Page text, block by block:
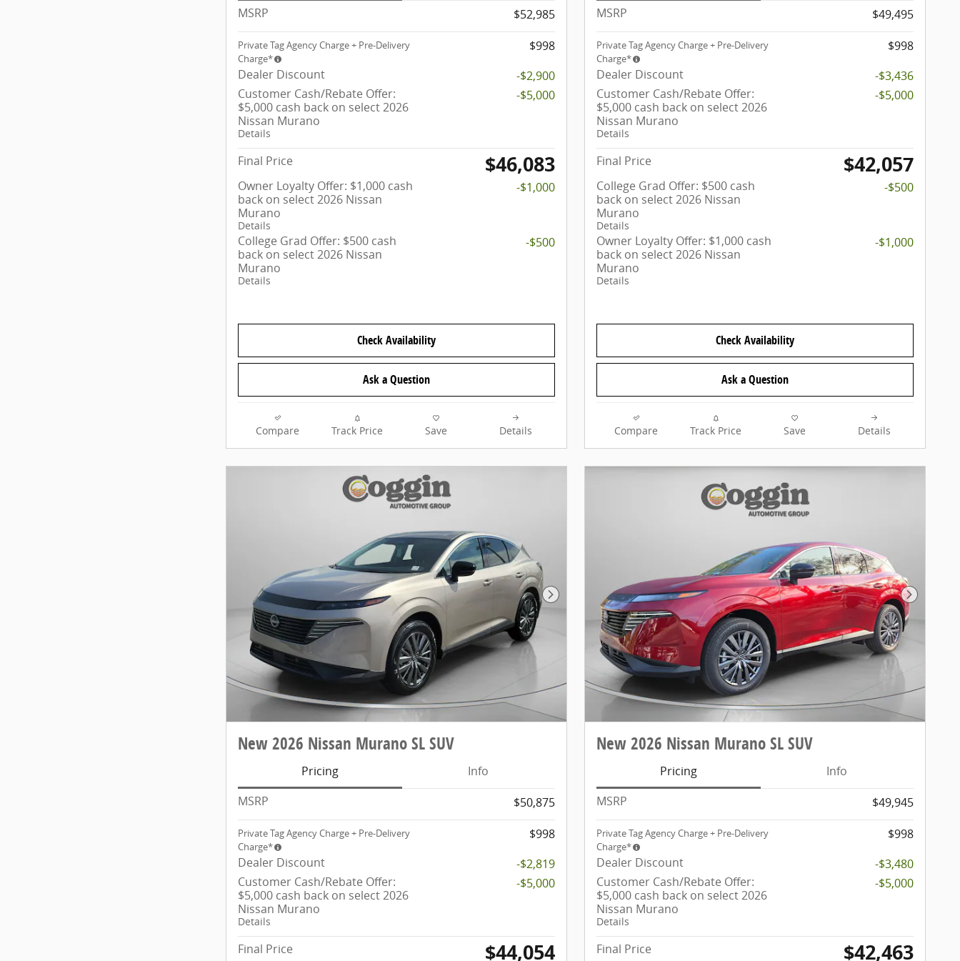
MSRP
$52,985
Private Tag Agency Charge + Pre-Delivery
Charge*
$998
Dealer Discount
-$2,900
Customer Cash/Rebate Offer:
$5,000 cash back on select 2026
Nissan Murano
Details
-$5,000
Final Price $46,083
Owner Loyalty Offer: $1,000 cash
back on select 2026 Nissan
Murano
Details
-$1,000
College Grad Offer: $500 cash
back on select 2026 Nissan
Murano
Details
-$500
Check Availability
Ask a Question
Compare Track Price Save Details
MSRP
$49,495
Private Tag Agency Charge + Pre-Delivery
Charge*
$998
Dealer Discount
-$3,436
Customer Cash/Rebate Offer:
$5,000 cash back on select 2026
Nissan Murano
Details
-$5,000
Final Price $42,057
College Grad Offer: $500 cash
back on select 2026 Nissan
Murano
Details
-$500
Owner Loyalty Offer: $1,000 cash
back on select 2026 Nissan
Murano
Details
-$1,000
Check Availability
Ask a Question
Compare Track Price Save Details
Next Photo
New 2026 Nissan Murano SL SUV
Pricing
Info
MSRP
$50,875
Private Tag Agency Charge + Pre-Delivery
Charge*
$998
Dealer Discount
-$2,819
Customer Cash/Rebate Offer:
$5,000 cash back on select 2026
Nissan Murano
Details
-$5,000
Final Price $44,054
Next
New 2026 Nissan Murano SL SUV
Pricing
Info
MSRP
$49,945
Private Tag Agency Charge + Pre-Delivery
Charge*
$998
Dealer Discount
-$3,480
Customer Cash/Rebate Offer:
$5,000 cash back on select 2026
Nissan Murano
Details
-$5,000
Final Price $42,463